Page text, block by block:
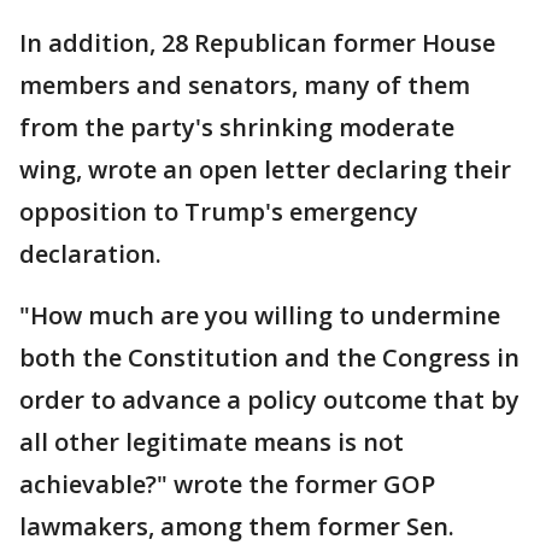
In addition, 28 Republican former House
members and senators, many of them
from the party's shrinking moderate
wing, wrote an open letter declaring their
opposition to Trump's emergency
declaration.
"How much are you willing to undermine
both the Constitution and the Congress in
order to advance a policy outcome that by
all other legitimate means is not
achievable?" wrote the former GOP
lawmakers, among them former Sen.